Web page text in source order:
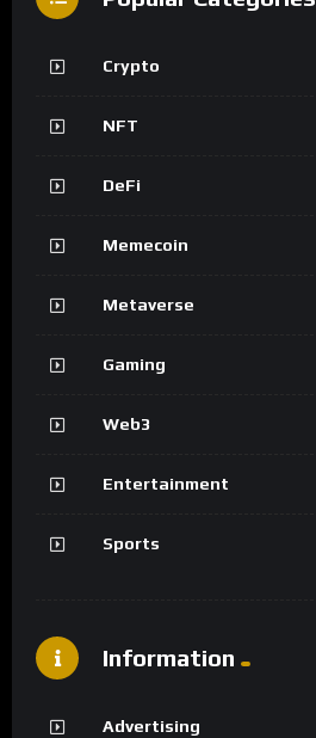
Crypto
NFT
DeFi
Memecoin
Metaverse
Gaming
Web3
Entertainment
Sports
Information
Advertising